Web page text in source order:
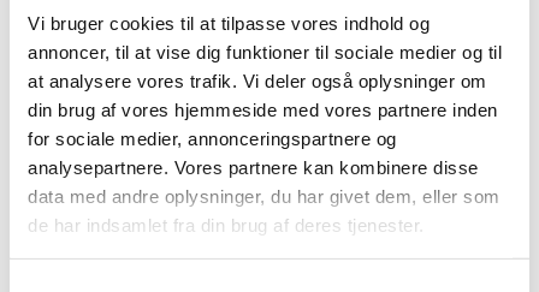
Vi bruger cookies til at tilpasse vores indhold og
annoncer, til at vise dig funktioner til sociale medier og til
at analysere vores trafik. Vi deler også oplysninger om
din brug af vores hjemmeside med vores partnere inden
for sociale medier, annonceringspartnere og
analysepartnere. Vores partnere kan kombinere disse
data med andre oplysninger, du har givet dem, eller som
de har indsamlet fra din brug af deres tjenester.
Client Case